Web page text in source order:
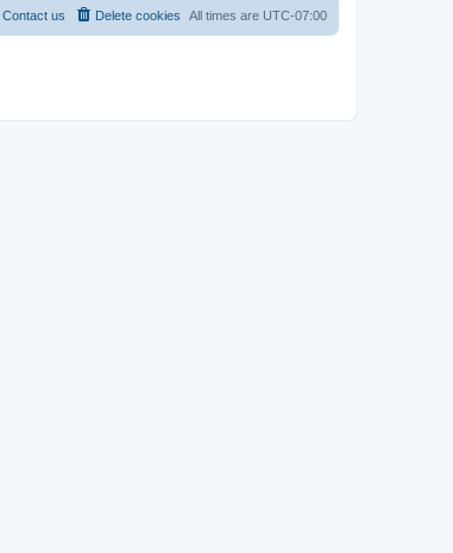
All times are UTC-07:00
Delete cookies
Contact us